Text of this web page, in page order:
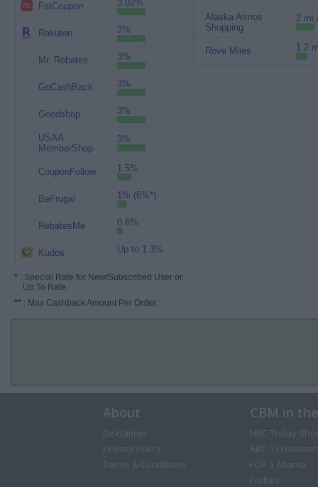
FatCoupon 3.02%
Rakuten 3%
Mr. Rebates 3%
GoCashBack 3%
Goodshop 3%
USAA
MemberShop
3%
CouponFollow 1.5%
BeFrugal 1% (6%*)
RebatesMe 0.6%
Kudos Up to 1.3%
* : Special Rate for New/Subscribed User or
Up To Rate.
** : Max Cashback Amount Per Order.
Alaska Atmos
Shopping
2
Rove Miles 1.2
About
Disclaimer
Privacy Policy
Terms & Conditions
CBM in
NBC Today
ABC 13 Houston
FOX 5 Atlanta
Forbes